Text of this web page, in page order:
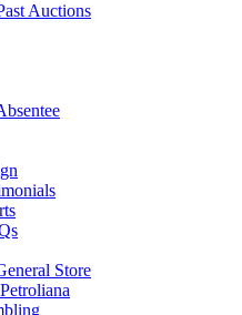
Auctions
Store